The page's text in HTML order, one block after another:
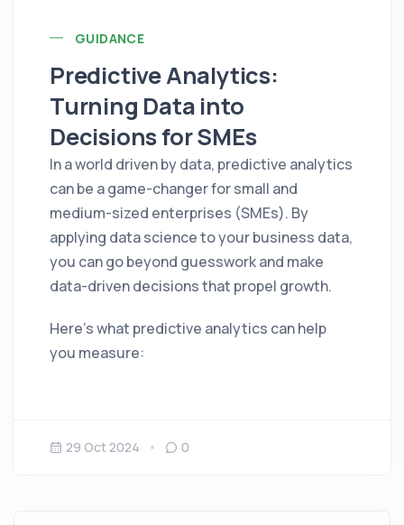
GUIDANCE
Predictive Analytics:
Turning Data into
Decisions for SMEs
In a world driven by data, predictive analytics
can be a game-changer for small and
medium-sized enterprises (SMEs). By
applying data science to your business data,
you can go beyond guesswork and make
data-driven decisions that propel growth.
Here’s what predictive analytics can help
you measure:
29 Oct 2024 0